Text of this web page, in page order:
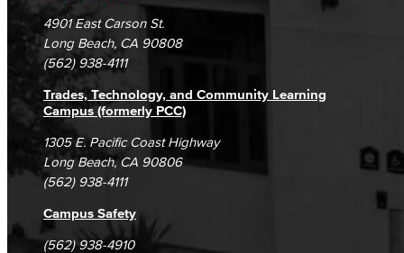
Campus Maps
DSPS Grievance Process
Student Complaints & Grievances
Unsubscribe/Opt-Out
4901 East Carson St.
Long Beach, CA 90808
(562) 938-4111
Trades, Technology, and Community Learning
Campus (formerly PCC)
1305 E. Pacific Coast Highway
Long Beach, CA 90806
(562) 938-4111
Campus Safety
(562) 938-4910